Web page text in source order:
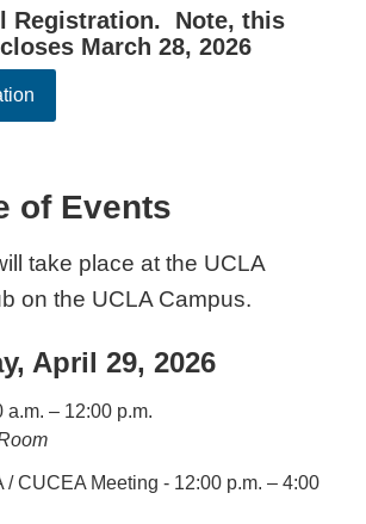
Registration. Note, this
March 28, 2026
of Events
take place at the UCLA
on the UCLA Campus.
April 29, 2026
a.m. – 12:00 p.m.
/ CUCEA Meeting - 12:00 p.m. – 4:00